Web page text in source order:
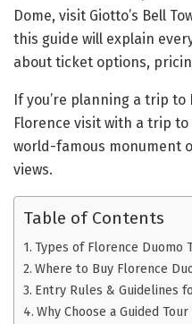
Dome, visit Giotto’s Bell
this guide will explain
about ticket options,
If you’re planning a trip
Florence visit with a trip
world-famous monument
views.
Table of Contents
Types of Florence Duomo
Where to Buy Florence
Entry Rules & Guidelines
Why Choose a Guided